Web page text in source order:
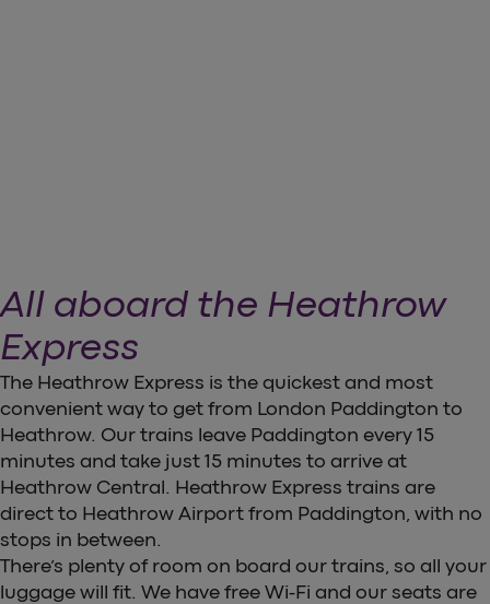
All aboard the Heathrow
Express
The Heathrow Express is the quickest and most
convenient way to get from London Paddington to
Heathrow. Our trains leave Paddington every 15
minutes and take just 15 minutes to arrive at
Heathrow Central. Heathrow Express trains are
direct to Heathrow Airport from Paddington, with no
stops in between.
There’s plenty of room on board our trains, so all your
luggage will fit. We have free Wi-Fi and our seats are